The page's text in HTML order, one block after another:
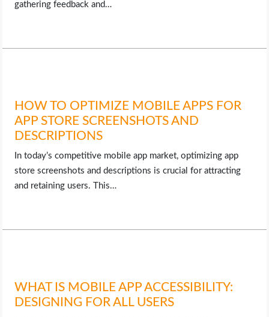
gathering feedback and…
HOW TO OPTIMIZE MOBILE APPS FOR
APP STORE SCREENSHOTS AND
DESCRIPTIONS
In today’s competitive mobile app market, optimizing app
store screenshots and descriptions is crucial for attracting
and retaining users. This…
WHAT IS MOBILE APP ACCESSIBILITY:
DESIGNING FOR ALL USERS